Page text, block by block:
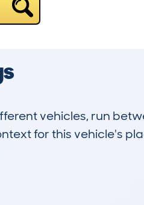
vehicles, run
for this vehicle's